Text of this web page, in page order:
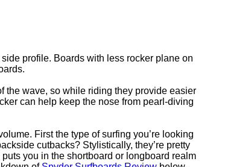
profile. Boards with less rocker plane on
the wave, so while riding they provide easier
can help keep the nose from pearl-diving
First the type of surfing you’re looking
cutbacks? Stylistically, they’re pretty
you in the shortboard or longboard realm